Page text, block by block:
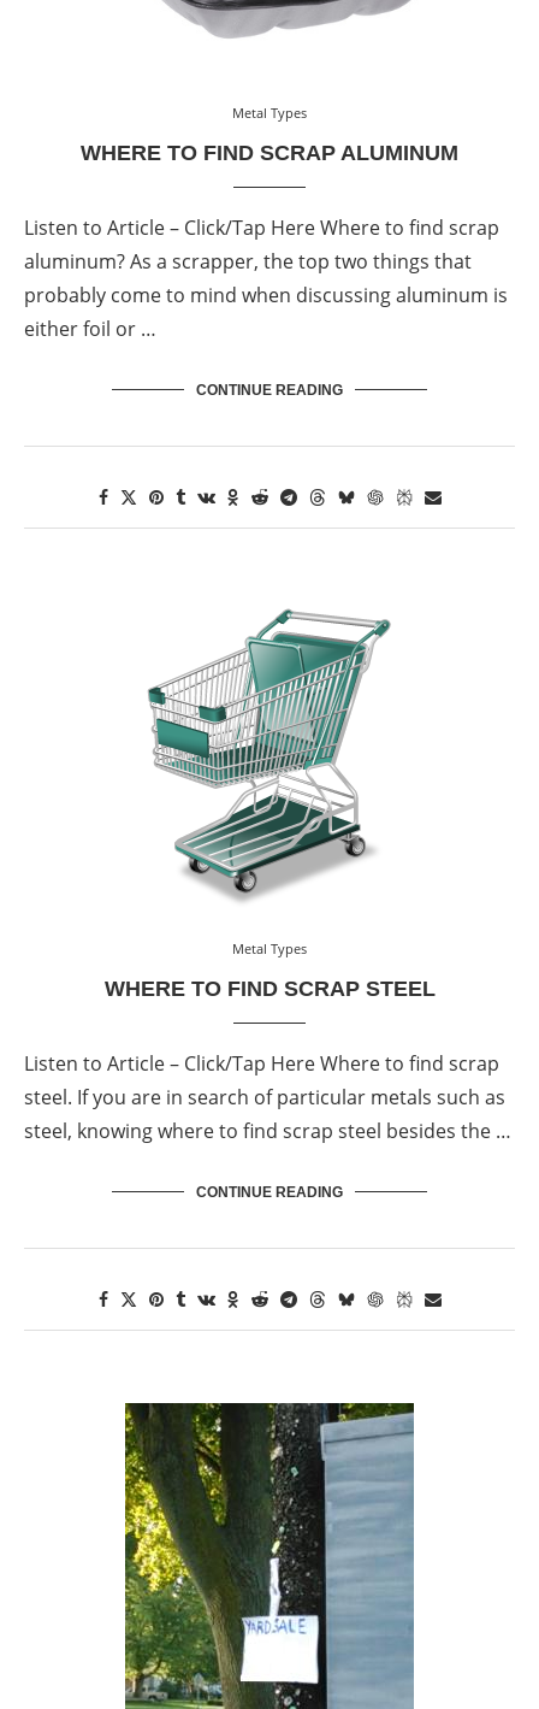
Metal Types
WHERE TO FIND SCRAP ALUMINUM
Listen to Article – Click/Tap Here Where to find scrap
aluminum? As a scrapper, the top two things that
probably come to mind when discussing aluminum is
either foil or …
CONTINUE READING
Metal Types
WHERE TO FIND SCRAP STEEL
Listen to Article – Click/Tap Here Where to find scrap
steel. If you are in search of particular metals such as
steel, knowing where to find scrap steel besides the …
CONTINUE READING